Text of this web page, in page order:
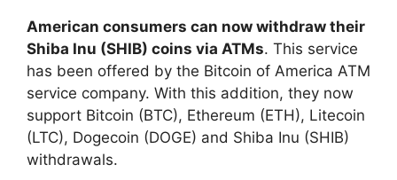
American consumers can now withdraw their
Shiba Inu (SHIB) coins via ATMs. This service
has been offered by the Bitcoin of America ATM
service company. With this addition, they now
support Bitcoin (BTC), Ethereum (ETH), Litecoin
(LTC), Dogecoin (DOGE) and Shiba Inu (SHIB)
withdrawals.